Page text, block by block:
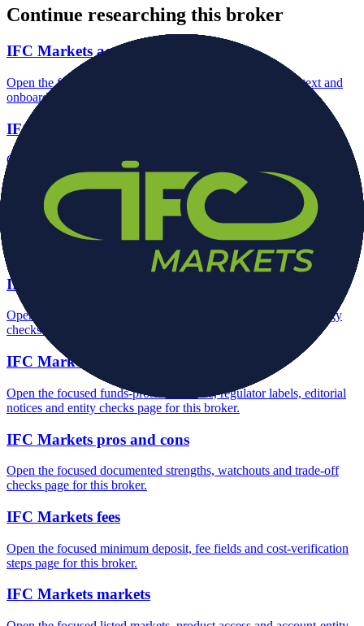
Continue researching this broker
IFC Markets account opening
Open the focused minimum deposit, account-opening context and
onboarding checks page for this broker.
IFC Markets minimum deposit
Open the focused minimum deposit fields, funding thresholds and
deposit-verification checks page for this broker.
IFC Markets company background
Open the focused company background, headquarters, founding
context and entity checks page for this broker.
IFC Markets rating
Open the focused overall rating, review context and methodology
checks page for this broker.
IFC Markets safety
Open the focused funds-protection notes, regulator labels, editorial
notices and entity checks page for this broker.
IFC Markets pros and cons
Open the focused documented strengths, watchouts and trade-off
checks page for this broker.
IFC Markets fees
Open the focused minimum deposit, fee fields and cost-verification
steps page for this broker.
IFC Markets markets